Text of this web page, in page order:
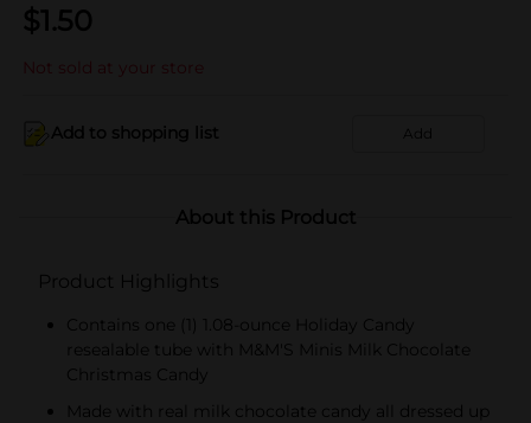
$1.50
Not sold at your store
Add to shopping list Add
About this Product
Product Highlights
Contains one (1) 1.08-ounce Holiday Candy
resealable tube with M&M'S Minis Milk Chocolate
Christmas Candy
Made with real milk chocolate candy all dressed up